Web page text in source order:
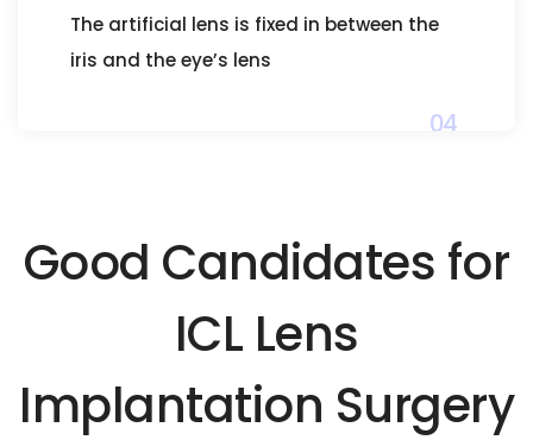
The artificial lens is fixed in between the
iris and the eye’s lens
04
Good Candidates for
ICL Lens
Implantation Surgery